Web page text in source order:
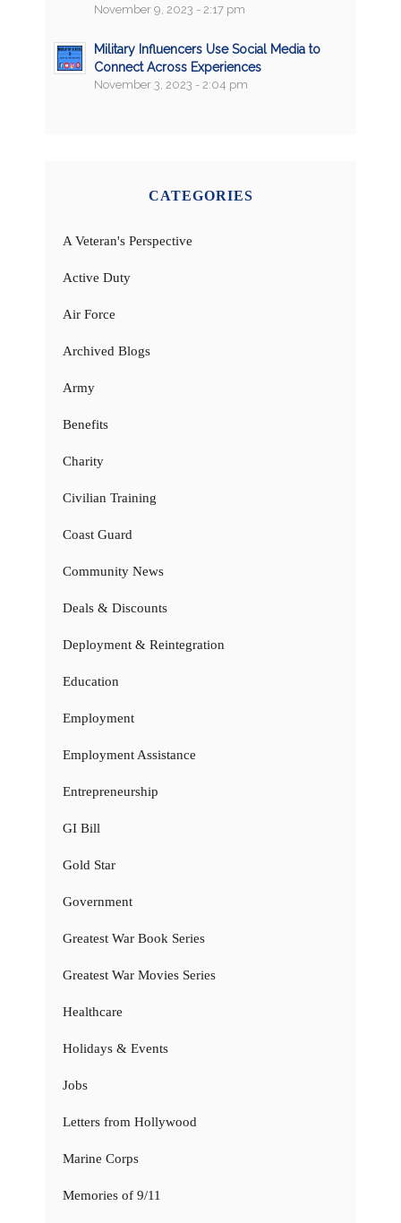
November 9, 2023 - 2:17 pm
Military Influencers Use Social Media to
Connect Across Experiences
November 3, 2023 - 2:04 pm
CATEGORIES
A Veteran's Perspective
Active Duty
Air Force
Archived Blogs
Army
Benefits
Charity
Civilian Training
Coast Guard
Community News
Deals & Discounts
Deployment & Reintegration
Education
Employment
Employment Assistance
Entrepreneurship
GI Bill
Gold Star
Government
Greatest War Book Series
Greatest War Movies Series
Healthcare
Holidays & Events
Jobs
Letters from Hollywood
Marine Corps
Memories of 9/11